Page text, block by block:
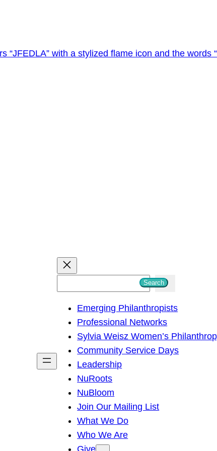
h
Search
Emerging Philanthropists
Professional Networks
Sylvia Weisz Women’s
Community Service Days
Leadership
NuRoots
NuBloom
Join Our Mailing List
What We Do
Who We Are
Give